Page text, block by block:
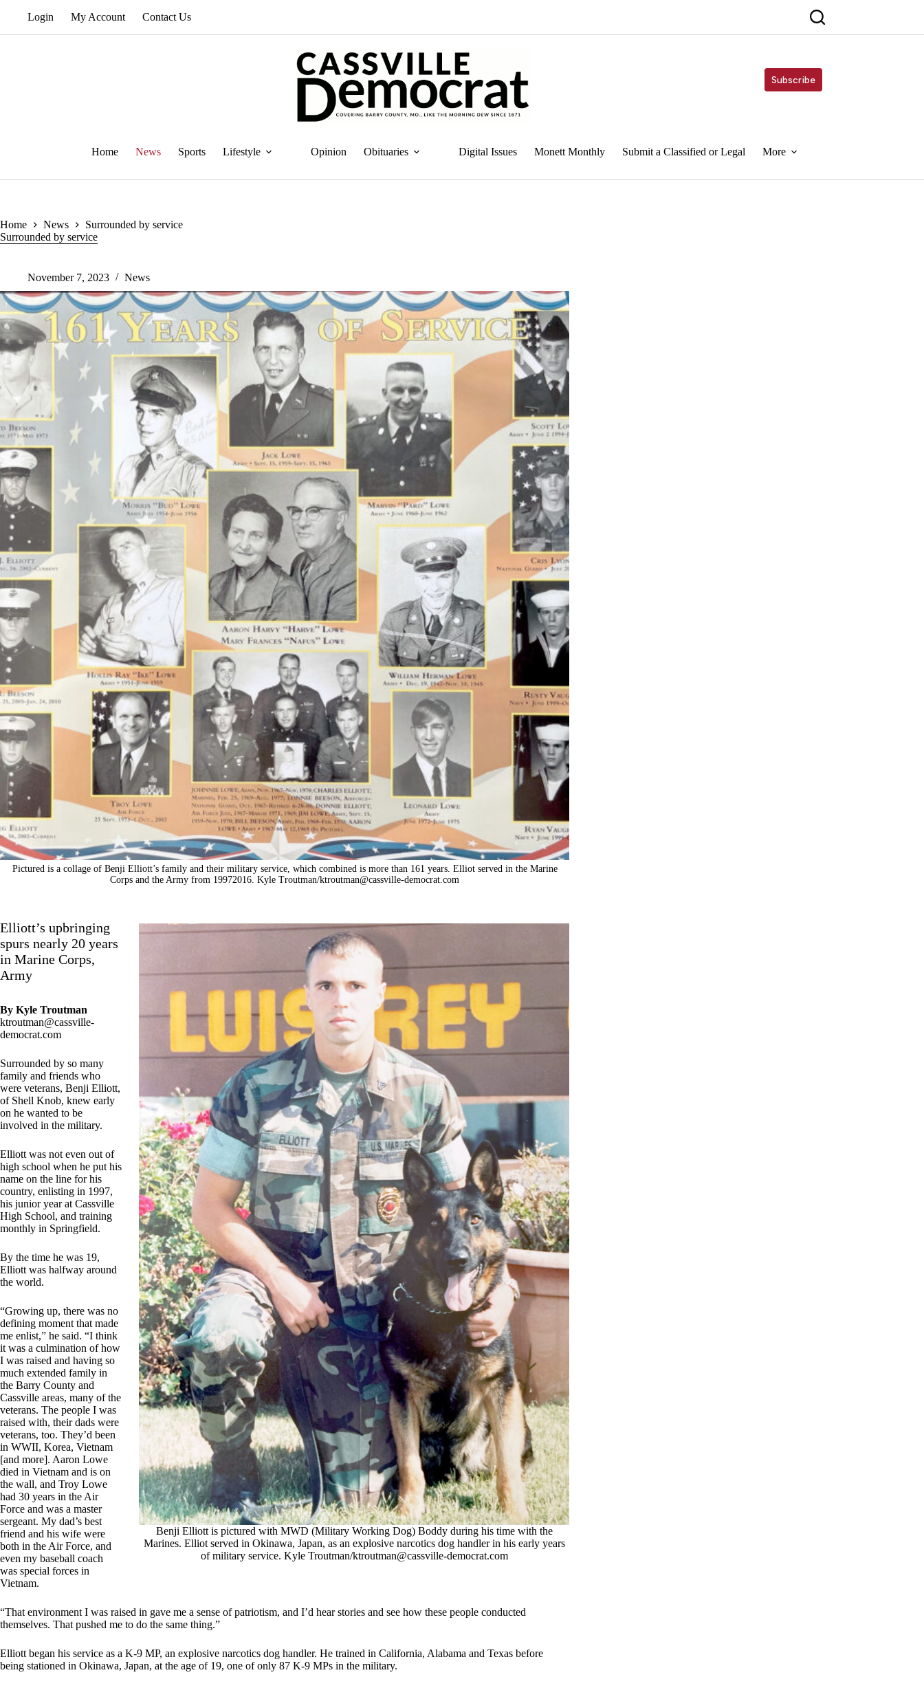
Login My Account Contact Us
Subscribe
Home News Sports Lifestyle Opinion Obituaries Digital Issues Monett Monthly Submit a Classified or Legal More
Home News
Surrounded by service
Surrounded by service
November 7, 2023 News
Pictured is a collage of Benji Elliott’s family and their military service, which combined is more than 161 years. Elliot served in the Marine
Corps and the Army from 19972016. Kyle Troutman/ktroutman@cassville-democrat.com
Benji Elliott is pictured with MWD (Military Working Dog) Boddy during his time with the
Marines. Elliot served in Okinawa, Japan, as an explosive narcotics dog handler in his early years
of military service. Kyle Troutman/ktroutman@cassville-democrat.com
Elliott’s upbringing
spurs nearly 20 years
in Marine Corps,
Army
By Kyle Troutman
ktroutman@cassville-
democrat.com
Surrounded by so many
family and friends who
were veterans, Benji Elliott,
of Shell Knob, knew early
on he wanted to be
involved in the military.
Elliott was not even out of
high school when he put his
name on the line for his
country, enlisting in 1997,
his junior year at Cassville
High School, and training
monthly in Springfield.
By the time he was 19,
Elliott was halfway around
the world.
“Growing up, there was no
defining moment that made
me enlist,” he said. “I think
it was a culmination of how
I was raised and having so
much extended family in
the Barry County and
Cassville areas, many of the
veterans. The people I was
raised with, their dads were
veterans, too. They’d been
in WWII, Korea, Vietnam
[and more]. Aaron Lowe
died in Vietnam and is on
the wall, and Troy Lowe
had 30 years in the Air
Force and was a master
sergeant. My dad’s best
friend and his wife were
both in the Air Force, and
even my baseball coach
was special forces in
Vietnam.
“That environment I was raised in gave me a sense of patriotism, and I’d hear stories and see how these people conducted
themselves. That pushed me to do the same thing.”
Elliott began his service as a K-9 MP, an explosive narcotics dog handler. He trained in California, Alabama and Texas before
being stationed in Okinawa, Japan, at the age of 19, one of only 87 K-9 MPs in the military.